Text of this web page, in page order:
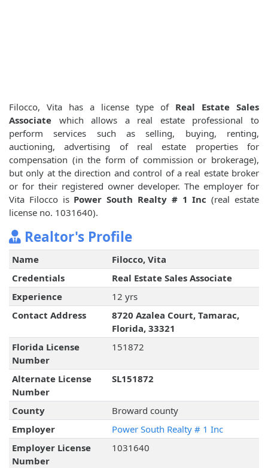
Filocco, Vita has a license type of Real Estate Sales
Associate which allows a real estate professional to
perform services such as selling, buying, renting,
auctioning, advertising of real estate properties for
compensation (in the form of commission or brokerage),
but only at the direction and control of a real estate broker
or for their registered owner developer. The employer for
Vita Filocco is Power South Realty # 1 Inc (real estate
license no. 1031640).
Realtor's Profile
Name
Filocco, Vita
Credentials
Real Estate Sales Associate
Experience
12 yrs
Contact Address
8720 Azalea Court, Tamarac,
Florida, 33321
Florida License
Number
151872
Alternate License
Number
SL151872
County
Broward county
Employer
Power South Realty # 1 Inc
Employer License
Number
1031640